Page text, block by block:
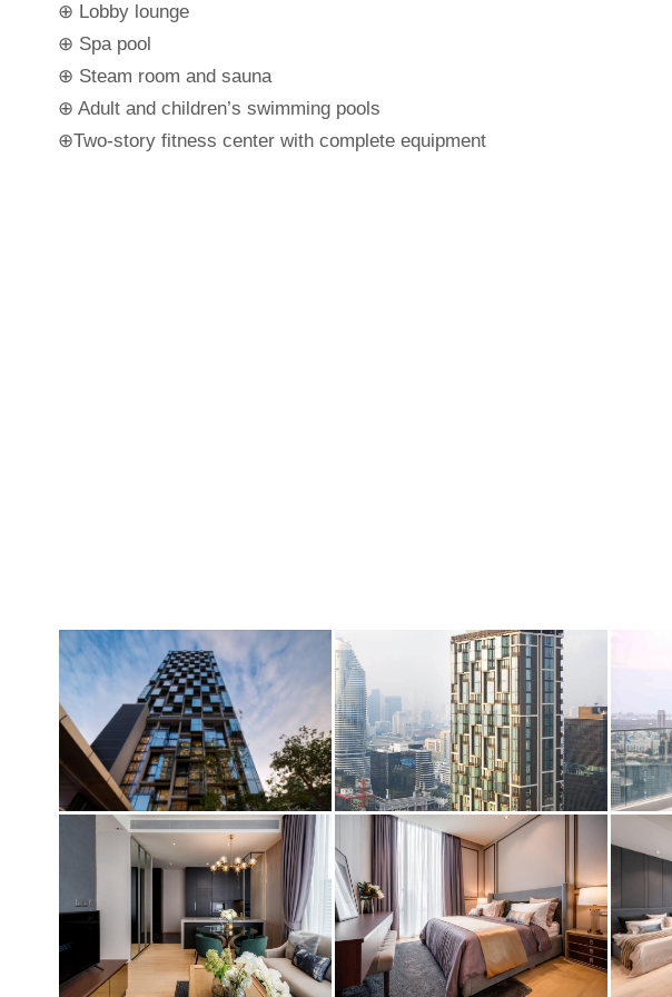
⊕ Lobby lounge
⊕ Spa pool
⊕ Steam room and sauna
⊕ Adult and children’s swimming pools
⊕Two-story fitness center with complete equipment